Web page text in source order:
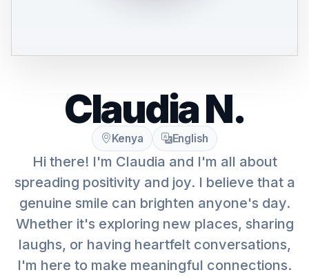
Claudia N.
Kenya English
Hi there! I'm Claudia and I'm all about
spreading positivity and joy. I believe that a
genuine smile can brighten anyone's day.
Whether it's exploring new places, sharing
laughs, or having heartfelt conversations,
I'm here to make meaningful connections.